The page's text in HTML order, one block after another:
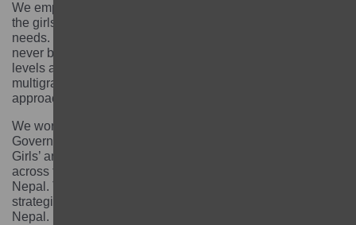
We employed teaching and learning approaches with
the girls, all of whom had different circumstances and
needs. Some girls had dropped out of school. Some had
never been to school. Girls had different ages, learning
levels and backgrounds. We decided to adopt a
multigrade learning and Teach At the Right Level
approach.
We worked with our implementing partners and the
Government of Nepal to establish and strengthen the
Girls’ and Inclusive Education Network (GIEN), working
across the local, provincial and federal government of
Nepal. This resulted in the adoption of the GIEN
strategic plan and standards by the Government of
Nepal.